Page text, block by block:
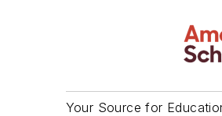
Your Source for